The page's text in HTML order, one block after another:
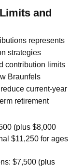
and
represents
strategies
contribution limits
Braunfels
current-year
retirement
(plus $8,000
$11,250 for ages
$7,500 (plus